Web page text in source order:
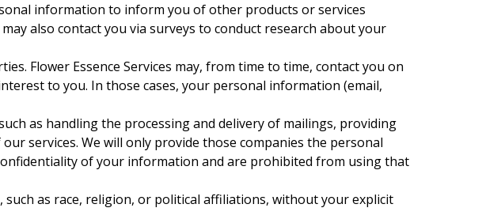
information to inform you of other products or services
also contact you via surveys to conduct research about your
Flower Essence Services may, from time to time, contact you on
to you. In those cases, your personal information (email,
as handling the processing and delivery of mailings, providing
services. We will only provide those companies the personal
of your information and are prohibited from using that
such as race, religion, or political affiliations, without your explicit